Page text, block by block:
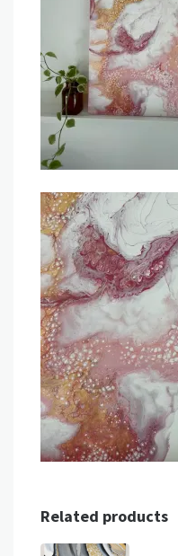
Related products